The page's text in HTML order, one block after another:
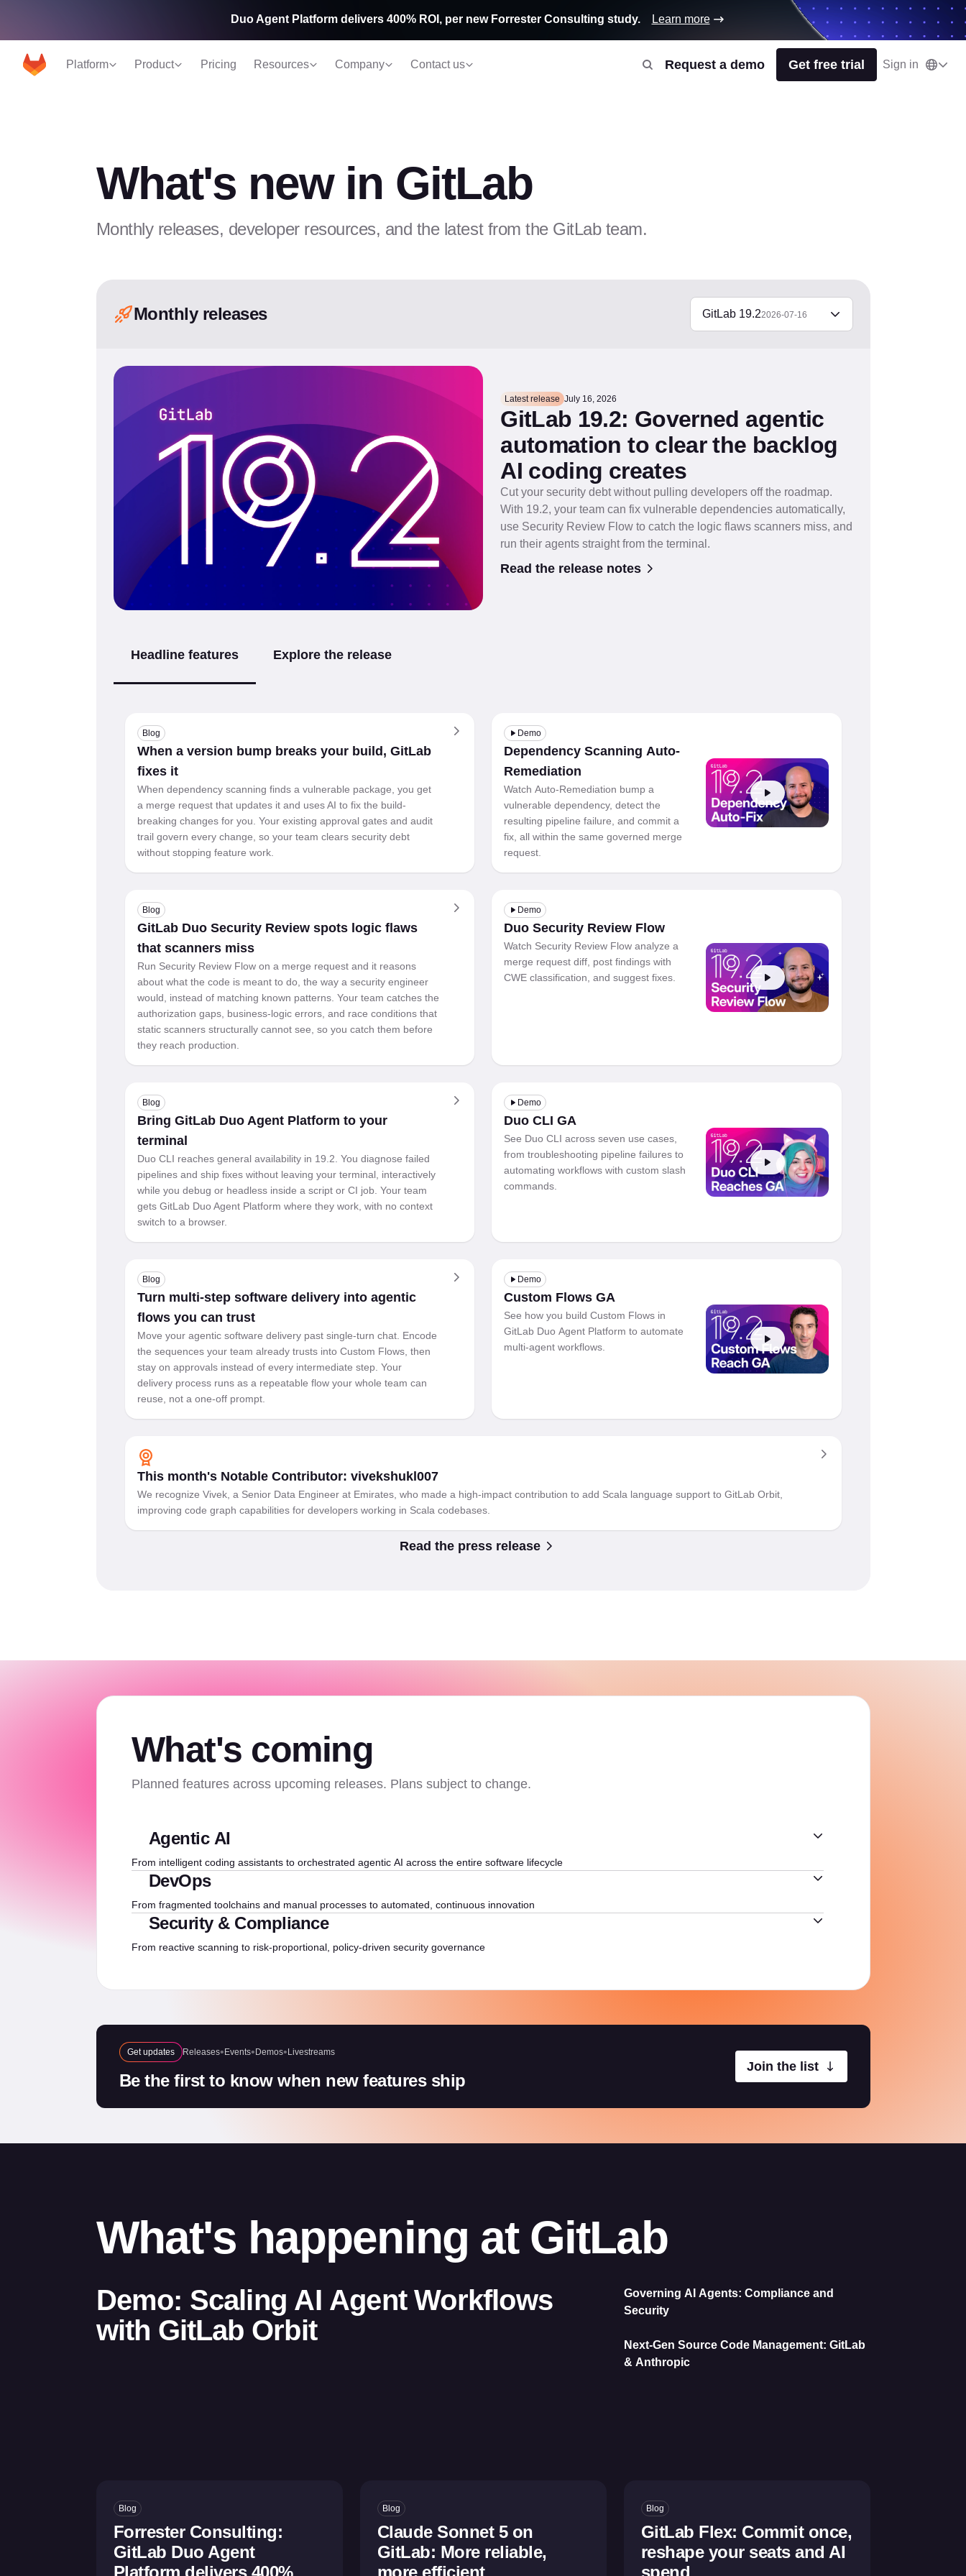
Platform Product Pricing Resources Company Contact us Request a demo Get free trial Sign in
Duo Agent Platform delivers 400% ROI, per new Forrester Consulting study. Learn more
What's new in GitLab
Monthly releases, developer resources, and the latest from the GitLab team.
Monthly releases GitLab 19.22026-07-16
Latest release July 16, 2026
GitLab 19.2: Governed agentic
automation to clear the backlog
AI coding creates
Cut your security debt without pulling developers off the roadmap.
With 19.2, your team can fix vulnerable dependencies automatically,
use Security Review Flow to catch the logic flaws scanners miss, and
run their agents straight from the terminal.
Read the release notes
Headline features Explore the release
Blog
When a version bump breaks your build, GitLab
fixes it
When dependency scanning finds a vulnerable package, you get
a merge request that updates it and uses AI to fix the build-
breaking changes for you. Your existing approval gates and audit
trail govern every change, so your team clears security debt
without stopping feature work.
Demo
Dependency Scanning Auto-
Remediation
Watch Auto-Remediation bump a
vulnerable dependency, detect the
resulting pipeline failure, and commit a
fix, all within the same governed merge
request.
Blog
GitLab Duo Security Review spots logic flaws
that scanners miss
Run Security Review Flow on a merge request and it reasons
about what the code is meant to do, the way a security engineer
would, instead of matching known patterns. Your team catches the
authorization gaps, business-logic errors, and race conditions that
static scanners structurally cannot see, so you catch them before
they reach production.
Demo
Duo Security Review Flow
Watch Security Review Flow analyze a
merge request diff, post findings with
CWE classification, and suggest fixes.
Blog
Bring GitLab Duo Agent Platform to your
terminal
Duo CLI reaches general availability in 19.2. You diagnose failed
pipelines and ship fixes without leaving your terminal, interactively
while you debug or headless inside a script or CI job. Your team
gets GitLab Duo Agent Platform where they work, with no context
switch to a browser.
Demo
Duo CLI GA
See Duo CLI across seven use cases,
from troubleshooting pipeline failures to
automating workflows with custom slash
commands.
Blog
Turn multi-step software delivery into agentic
flows you can trust
Move your agentic software delivery past single-turn chat. Encode
the sequences your team already trusts into Custom Flows, then
stay on approvals instead of every intermediate step. Your
delivery process runs as a repeatable flow your whole team can
reuse, not a one-off prompt.
Demo
Custom Flows GA
See how you build Custom Flows in
GitLab Duo Agent Platform to automate
multi-agent workflows.
This month's Notable Contributor: vivekshukl007
We recognize Vivek, a Senior Data Engineer at Emirates, who made a high-impact contribution to add Scala language support to GitLab Orbit,
improving code graph capabilities for developers working in Scala codebases.
Read the press release
What's coming
Planned features across upcoming releases. Plans subject to change.
Agentic AI
From intelligent coding assistants to orchestrated agentic AI across the entire software lifecycle
DevOps
From fragmented toolchains and manual processes to automated, continuous innovation
Security & Compliance
From reactive scanning to risk-proportional, policy-driven security governance
Get updates Releases Events Demos Livestreams
Be the first to know when new features ship
Join the list
What's happening at GitLab
Demo: Scaling AI Agent Workflows
with GitLab Orbit
Governing AI Agents: Compliance and
Security
Next-Gen Source Code Management: GitLab
& Anthropic
Blog
Forrester Consulting:
GitLab Duo Agent
Platform delivers 400%
Blog
Claude Sonnet 5 on
GitLab: More reliable,
more efficient
Blog
GitLab Flex: Commit once,
reshape your seats and AI
spend